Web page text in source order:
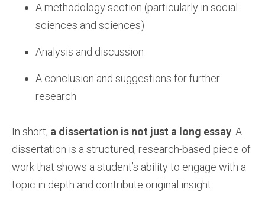
A methodology section (particularly in social
sciences and sciences)
Analysis and discussion
A conclusion and suggestions for further
research
In short, a dissertation is not just a long essay . A
dissertation is a structured, research-based piece of
work that shows a student’s ability to engage with a
topic in depth and contribute original insight.